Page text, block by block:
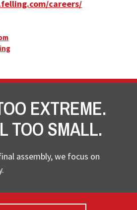
careers/
EXTREME.
TOO SMALL.
assembly, we focus on